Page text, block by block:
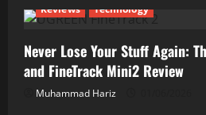
Reviews
Technology
Never Lose Your Stuff Again:
and FineTrack Mini2 Review
Muhammad Hariz